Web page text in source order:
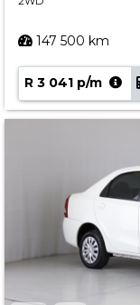
147 500 km
R 3 041 p/m